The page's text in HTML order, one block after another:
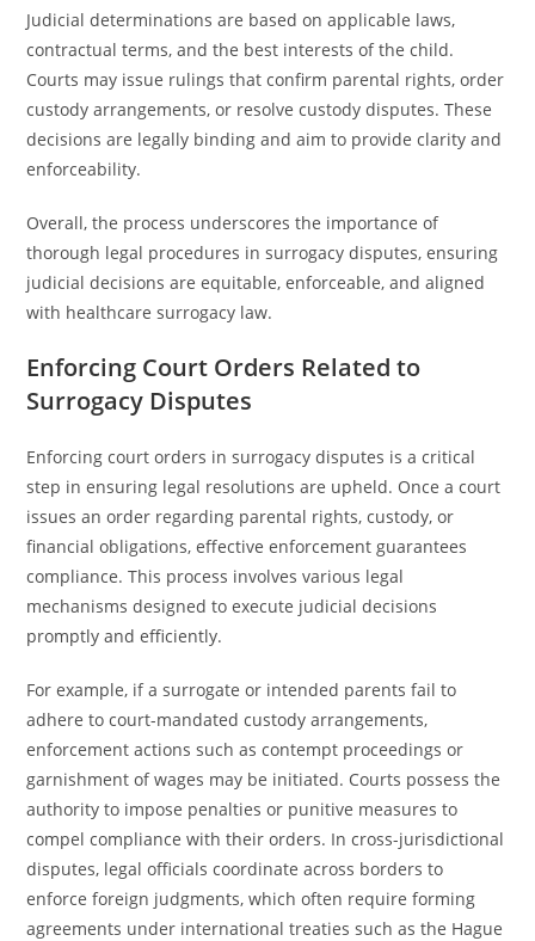
Judicial determinations are based on applicable laws,
contractual terms, and the best interests of the child.
Courts may issue rulings that confirm parental rights, order
custody arrangements, or resolve custody disputes. These
decisions are legally binding and aim to provide clarity and
enforceability.
Overall, the process underscores the importance of
thorough legal procedures in surrogacy disputes, ensuring
judicial decisions are equitable, enforceable, and aligned
with healthcare surrogacy law.
Enforcing Court Orders Related to
Surrogacy Disputes
Enforcing court orders in surrogacy disputes is a critical
step in ensuring legal resolutions are upheld. Once a court
issues an order regarding parental rights, custody, or
financial obligations, effective enforcement guarantees
compliance. This process involves various legal
mechanisms designed to execute judicial decisions
promptly and efficiently.
For example, if a surrogate or intended parents fail to
adhere to court-mandated custody arrangements,
enforcement actions such as contempt proceedings or
garnishment of wages may be initiated. Courts possess the
authority to impose penalties or punitive measures to
compel compliance with their orders. In cross-jurisdictional
disputes, legal officials coordinate across borders to
enforce foreign judgments, which often require forming
agreements under international treaties such as the Hague